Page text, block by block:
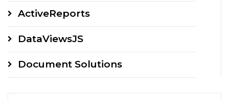
ActiveReports
DataViewsJS
Document Solutions